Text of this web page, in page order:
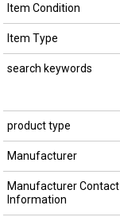
Item Condition
Item Type
search keywords
product type
Manufacturer
Manufacturer Contact
Information